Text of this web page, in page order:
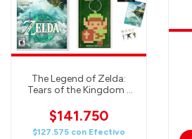
The Legend of Zelda:
Tears of the Kingdom -
LINK 8Bit - COMBO TINY
$141.750
$127.575 con Efectivo